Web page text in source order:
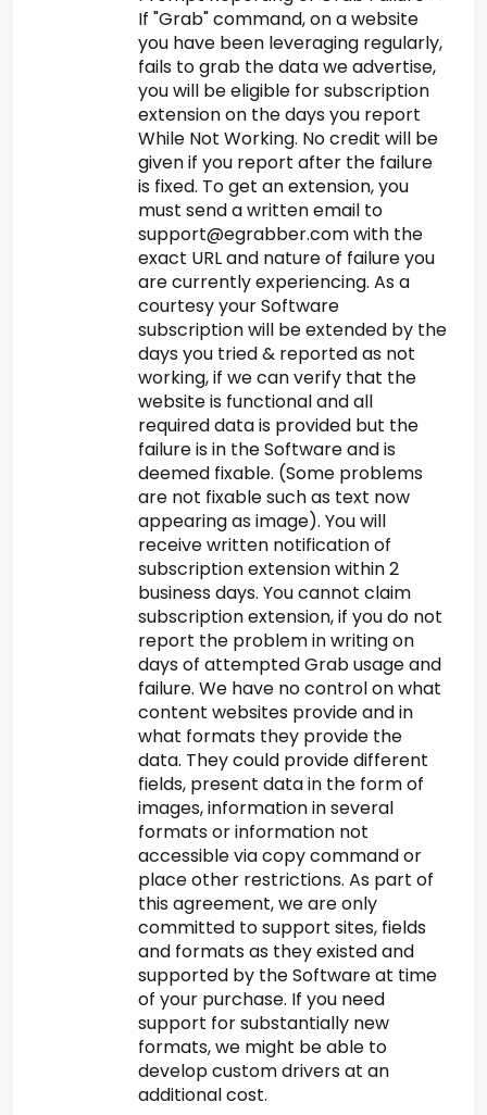
If "Grab" command, on a website
you have been leveraging regularly,
fails to grab the data we advertise,
you will be eligible for subscription
extension on the days you report
While Not Working. No credit will be
given if you report after the failure
is fixed. To get an extension, you
must send a written email to
support@egrabber.com with the
exact URL and nature of failure you
are currently experiencing. As a
courtesy your Software
subscription will be extended by the
days you tried & reported as not
working, if we can verify that the
website is functional and all
required data is provided but the
failure is in the Software and is
deemed fixable. (Some problems
are not fixable such as text now
appearing as image). You will
receive written notification of
subscription extension within 2
business days. You cannot claim
subscription extension, if you do not
report the problem in writing on
days of attempted Grab usage and
failure. We have no control on what
content websites provide and in
what formats they provide the
data. They could provide different
fields, present data in the form of
images, information in several
formats or information not
accessible via copy command or
place other restrictions. As part of
this agreement, we are only
committed to support sites, fields
and formats as they existed and
supported by the Software at time
of your purchase. If you need
support for substantially new
formats, we might be able to
develop custom drivers at an
additional cost.